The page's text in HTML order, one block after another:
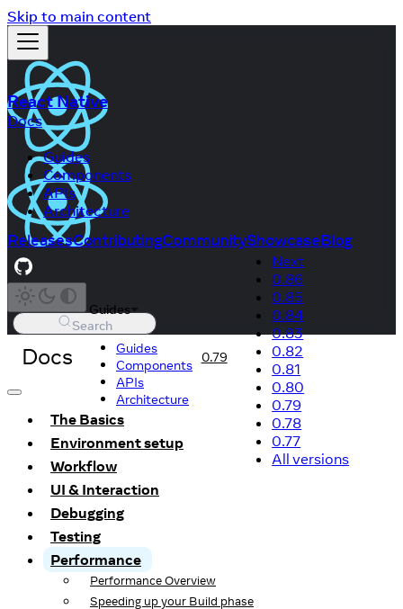
Skip to main content
React Native
Docs
Guides
Components
APIs
Architecture
ReleasesContributingCommunityShowcaseBlog
Search
Docs
Guides
Guides
Components
APIs
Architecture
0.79
Next
0.86
0.85
0.84
0.83
0.82
0.81
0.80
0.79
0.78
0.77
All versions
The Basics
Environment setup
Workflow
UI & Interaction
Debugging
Testing
Performance
Performance Overview
Speeding up your Build phase